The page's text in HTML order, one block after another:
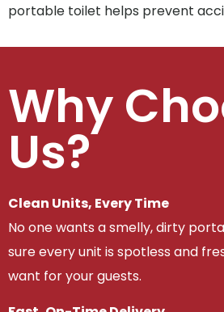
portable toilet helps prevent
Why
Us?
Clean Units, Every Time
No one wants a smelly, dirty
sure every unit is spotless and
want for your guests.